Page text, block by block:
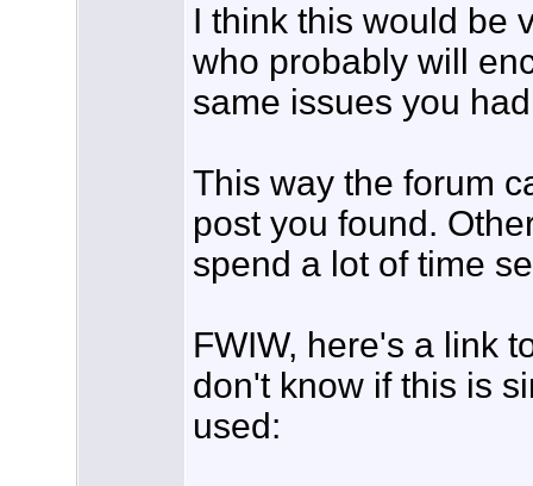
I think this would be
who probably will
same issues you
This way the forum
post you found.
spend a lot of time
FWIW, here's a link
don't know if this is
used: